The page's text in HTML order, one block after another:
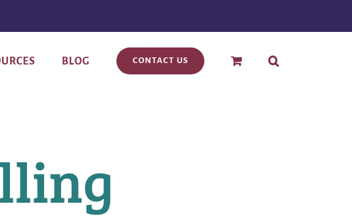
BLOG CONTACT US